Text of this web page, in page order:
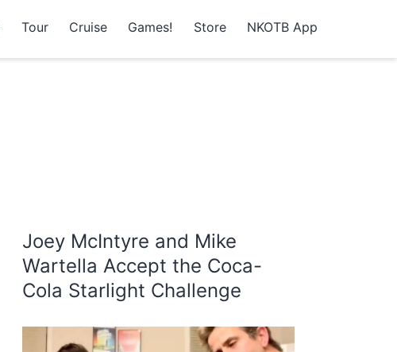
Tour Cruise Games! Store NKOTB App
Joey McIntyre and Mike
Wartella Accept the Coca-
Cola Starlight Challenge